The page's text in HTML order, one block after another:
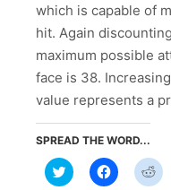
which is capable of
hit. Again
maximum possible
face is 38.
value represents a
SPREAD THE WORD...
Click
to
Click
to to